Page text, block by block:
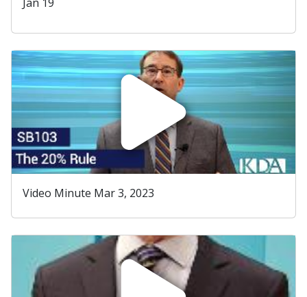
Video Minute Mar 3, 2023